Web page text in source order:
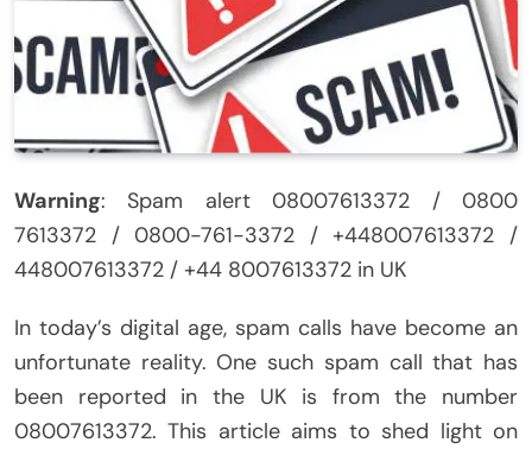
Warning: Spam alert 08007613372 / 0800
7613372 / 0800-761-3372 / +448007613372 /
448007613372 / +44 8007613372 in UK
In today’s digital age, spam calls have become an
unfortunate reality. One such spam call that has
been reported in the UK is from the number
08007613372. This article aims to shed light on